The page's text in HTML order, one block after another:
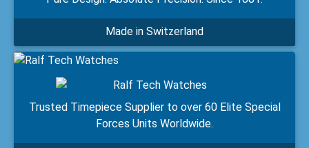
Made in Switzerland
Trusted Timepiece Supplier to over 60 Elite Special
Forces Units Worldwide.